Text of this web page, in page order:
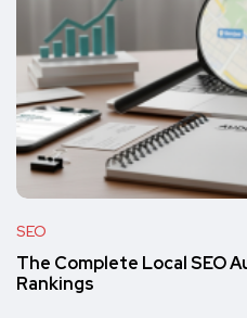
SEO
The Complete Local SEO
Rankings